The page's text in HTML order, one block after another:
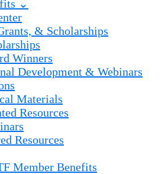
⌄
& Scholarships
Winners
Development & Webinars
Materials
Resources
Resources
Member Benefits